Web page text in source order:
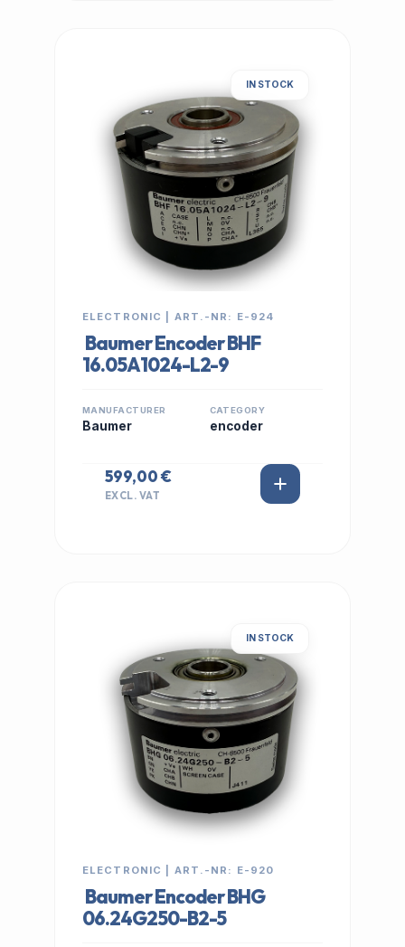
IN STOCK
ELECTRONIC | ART.-NR: E-924
Baumer Encoder BHF
16.05A1024-L2-9
MANUFACTURER
Baumer
CATEGORY
encoder
599,00 €
EXCL. VAT
IN STOCK
ELECTRONIC | ART.-NR: E-920
Baumer Encoder BHG
06.24G250-B2-5